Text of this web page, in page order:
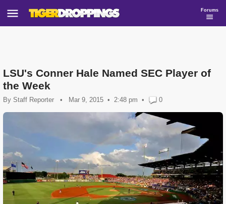
Forums
LSU's Conner Hale Named SEC Player of
the Week
By Staff Reporter • Mar 9, 2015 2:48 pm • 0